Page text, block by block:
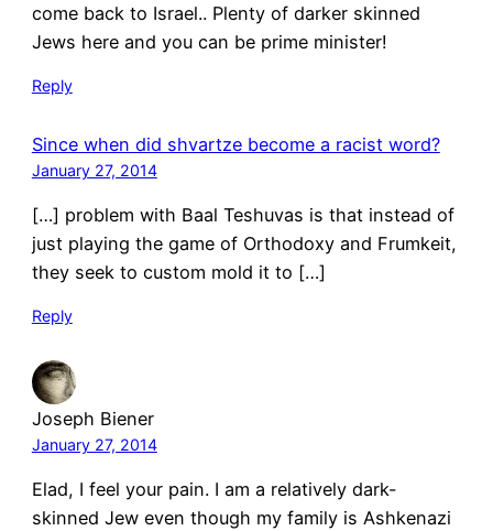
come back to Israel.. Plenty of darker skinned
Jews here and you can be prime minister!
Reply
Since when did shvartze become a racist word?
January 27, 2014
[…] problem with Baal Teshuvas is that instead of
just playing the game of Orthodoxy and Frumkeit,
they seek to custom mold it to […]
Reply
Joseph Biener
January 27, 2014
Elad, I feel your pain. I am a relatively dark-
skinned Jew even though my family is Ashkenazi